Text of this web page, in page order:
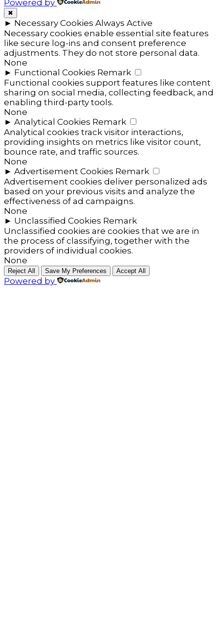
Powered by
✖
► Necessary Cookies Always Active
Necessary cookies enable essential site features
like secure log-ins and consent preference
adjustments. They do not store personal data.
None
► Functional Cookies Remark
Functional cookies support features like content
sharing on social media, collecting feedback, and
enabling third-party tools.
None
► Analytical Cookies Remark
Analytical cookies track visitor interactions,
providing insights on metrics like visitor count,
bounce rate, and traffic sources.
None
► Advertisement Cookies Remark
Advertisement cookies deliver personalized ads
based on your previous visits and analyze the
effectiveness of ad campaigns.
None
► Unclassified Cookies Remark
Unclassified cookies are cookies that we are in
the process of classifying, together with the
providers of individual cookies.
None
Reject All Save My Preferences Accept All
Powered by